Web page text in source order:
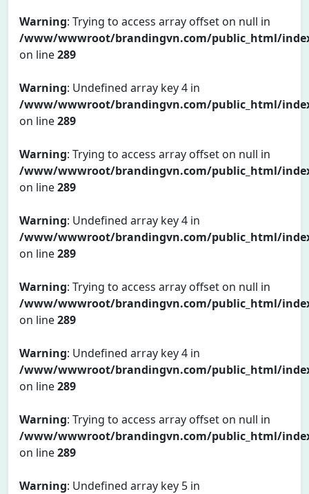
Warning: Trying to access array offset on null in
/www/wwwroot/brandingvn.com/public_html/
on line289
Warning: Undefined array key 4 in
/www/wwwroot/brandingvn.com/public_html/
on line289
Warning: Trying to access array offset on null in
/www/wwwroot/brandingvn.com/public_html/
on line289
Warning: Undefined array key 4 in
/www/wwwroot/brandingvn.com/public_html/
on line289
Warning: Trying to access array offset on null in
/www/wwwroot/brandingvn.com/public_html/
on line289
Warning: Undefined array key 4 in
/www/wwwroot/brandingvn.com/public_html/
on line289
Warning: Trying to access array offset on null in
/www/wwwroot/brandingvn.com/public_html/
on line289
Warning: Undefined array key 5 in